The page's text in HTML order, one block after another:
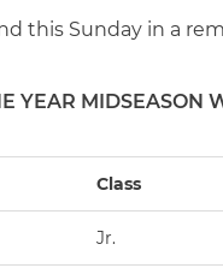
this Sunday in a
YEAR MIDSEASON
Class
Jr.